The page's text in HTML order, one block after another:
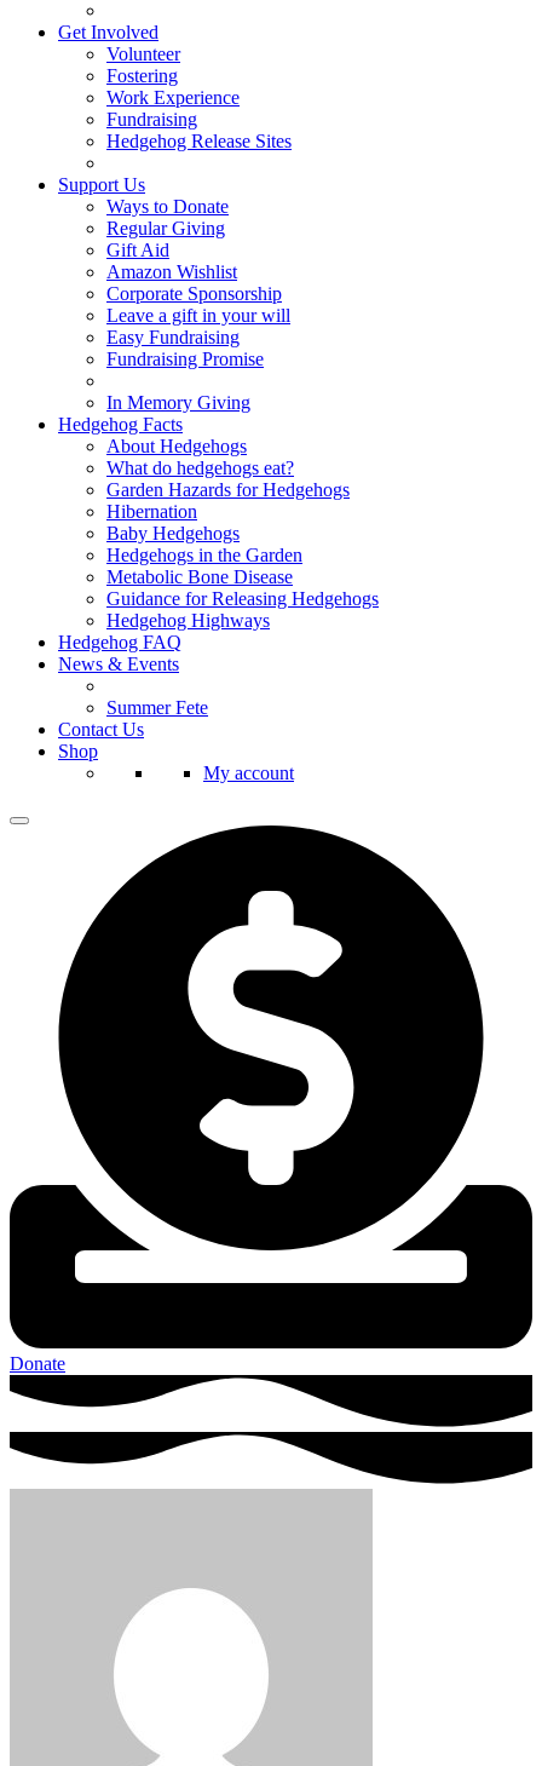
Get Involved
Volunteer
Fostering
Work Experience
Fundraising
Hedgehog Release Sites
Support Us
Ways to Donate
Regular Giving
Gift Aid
Amazon Wishlist
Corporate Sponsorship
Leave a gift in your will
Easy Fundraising
Fundraising Promise
In Memory Giving
Hedgehog Facts
About Hedgehogs
What do hedgehogs eat?
Garden Hazards for Hedgehogs
Hibernation
Baby Hedgehogs
Hedgehogs in the Garden
Metabolic Bone Disease
Guidance for Releasing Hedgehogs
Hedgehog Highways
Hedgehog FAQ
News & Events
Summer Fete
Contact Us
Shop
My account
Donate